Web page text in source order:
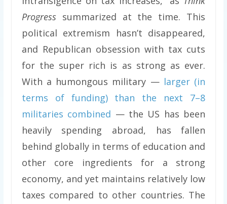
Progresssummarized at the time. This
political extremism hasn’t disappeared,
and Republican obsession with tax cuts
for the super rich is as strong as ever.
With a humongous military — larger (in
terms of funding) than the next 7–8
militaries combined — the US has been
heavily spending abroad, has fallen
behind globally in terms of education and
other core ingredients for a strong
economy, and yet maintains relatively low
taxes compared to other countries. The